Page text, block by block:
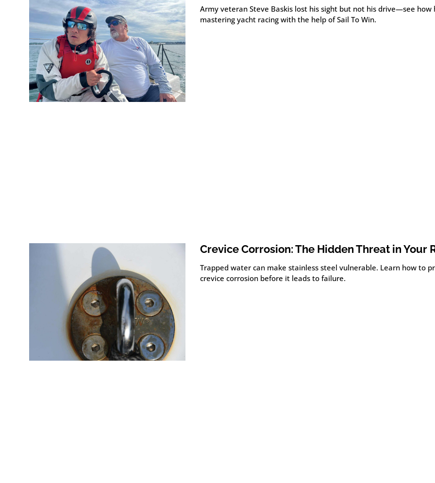
Army veteran Steve Baskis lost his sight but not his drive—see how
mastering yacht racing with the help of Sail To Win.
Crevice Corrosion: The Hidden Threat in Your
Trapped water can make stainless steel vulnerable. Learn how to
crevice corrosion before it leads to failure.